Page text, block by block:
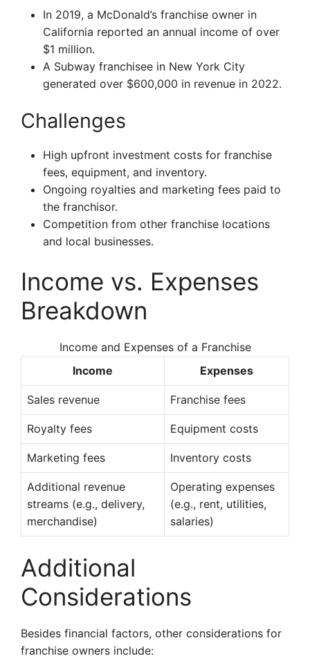
In 2019, a McDonald’s franchise owner in
California reported an annual income of over
$1 million.
A Subway franchisee in New York City
generated over $600,000 in revenue in 2022.
Challenges
High upfront investment costs for franchise
fees, equipment, and inventory.
Ongoing royalties and marketing fees paid to
the franchisor.
Competition from other franchise locations
and local businesses.
Income vs. Expenses
Breakdown
Income and Expenses of a Franchise
Income
Expenses
Sales revenue Franchise fees
Royalty fees Equipment costs
Marketing fees Inventory costs
Additional revenue
streams (e.g., delivery,
merchandise)
Operating expenses
(e.g., rent, utilities,
salaries)
Additional
Considerations
Besides financial factors, other considerations for
franchise owners include: